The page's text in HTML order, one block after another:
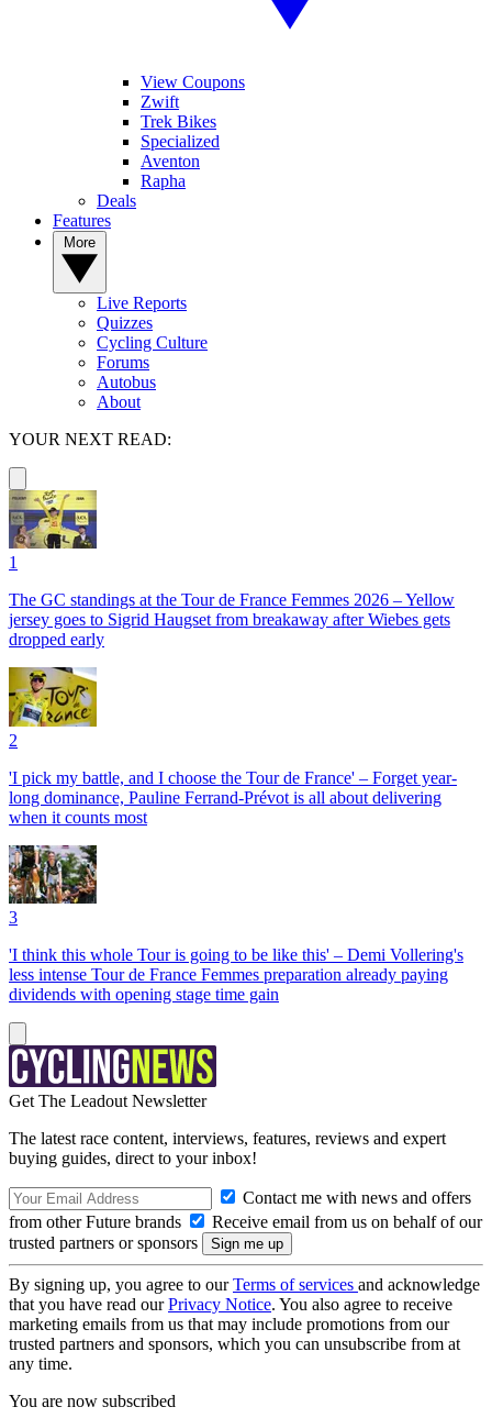
View Coupons
Zwift
Trek Bikes
Specialized
Aventon
Rapha
Deals
Features
Live Reports
Quizzes
Cycling Culture
Forums
Autobus
About
YOUR NEXT READ:
1
The GC standings at the Tour de France Femmes 2026 – Yellow
jersey goes to Sigrid Haugset from breakaway after Wiebes gets
dropped early
2
'I pick my battle, and I choose the Tour de France' – Forget year-
long dominance, Pauline Ferrand-Prévot is all about delivering
when it counts most
3
'I think this whole Tour is going to be like this' – Demi Vollering's
less intense Tour de France Femmes preparation already paying
dividends with opening stage time gain
Get The Leadout Newsletter
The latest race content, interviews, features, reviews and expert
buying guides, direct to your inbox!
Contact me with news and offers
from other Future brands
Receive email from us on behalf of our
trusted partners or sponsors
By signing up, you agree to ourTerms of services and acknowledge
that you have read ourPrivacy Notice. You also agree to receive
marketing emails from us that may include promotions from our
trusted partners and sponsors, which you can unsubscribe from at
any time.
You are now subscribed